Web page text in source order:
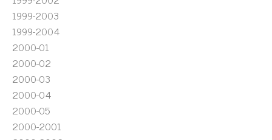
1999-2003
1999-2004
2000-01
2000-02
2000-03
2000-04
2000-05
2000-2001